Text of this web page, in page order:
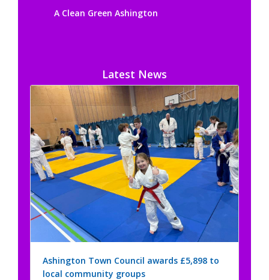
A Clean Green Ashington
Latest News
Ashington Town Council awards £5,898 to
local community groups